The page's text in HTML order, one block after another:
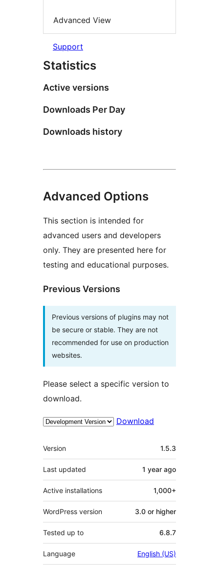
Advanced View
Support
Statistics
Active versions
Downloads Per Day
Downloads history
Advanced Options
This section is intended for
advanced users and developers
only. They are presented here for
testing and educational purposes.
Previous Versions
Previous versions of plugins may not
be secure or stable. They are not
recommended for use on production
websites.
Please select a specific version to
download.
Download
Meta
Version 1.5.3
Last updated 1 year ago
Active installations 1,000+
WordPress version 3.0 or higher
Tested up to 6.8.7
Language English (US)